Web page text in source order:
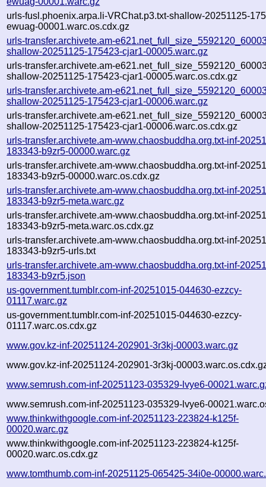
urls-fusl.phoenix.arpa.li-VRChat.p3.txt-shallow-20251125-
ewuag-00001.warc.os.cdx.gz
urls-transfer.archivete.am-
shallow-20251125-175423-cjar1-00005.warc.gz
urls-transfer.archivete.am-
shallow-20251125-175423-cjar1-00005.warc.os.cdx.gz
urls-transfer.archivete.am-
shallow-20251125-175423-cjar1-00006.warc.gz
urls-transfer.archivete.am-
shallow-20251125-175423-cjar1-00006.warc.os.cdx.gz
urls-transfer.archivete.am-www.chaosbuddha.org.txt-inf-
183343-b9zr5-00000.warc.gz
urls-transfer.archivete.am-www.chaosbuddha.org.txt-inf-
183343-b9zr5-00000.warc.os.cdx.gz
urls-transfer.archivete.am-www.chaosbuddha.org.txt-inf-
183343-b9zr5-meta.warc.gz
urls-transfer.archivete.am-www.chaosbuddha.org.txt-inf-
183343-b9zr5-meta.warc.os.cdx.gz
urls-transfer.archivete.am-www.chaosbuddha.org.txt-inf-
183343-b9zr5-urls.txt
urls-transfer.archivete.am-www.chaosbuddha.org.txt-inf-
183343-b9zr5.json
us-government.tumblr.com-inf-20251015-044630-ezzcy-
01117.warc.gz
us-government.tumblr.com-inf-20251015-044630-ezzcy-
01117.warc.os.cdx.gz
www.gov.kz-inf-20251124-202901-3r3kj-00003.warc.gz
www.gov.kz-inf-20251124-202901-3r3kj-
www.semrush.com-inf-20251123-035329-lvye6-
www.semrush.com-inf-20251123-035329-lvye6-
www.thinkwithgoogle.com-inf-20251123-223824-k125f-
00020.warc.gz
www.thinkwithgoogle.com-inf-20251123-223824-k125f-
00020.warc.os.cdx.gz
www.tomthumb.com-inf-20251125-065425-34i0e-